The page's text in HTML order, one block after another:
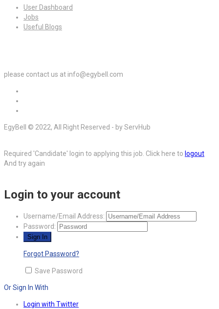
User Dashboard
Jobs
Useful Blogs
please contact us at info@egybell.com
EgyBell © 2022, All Right Reserved - by ServHub
Required 'Candidate' login to applying this job. Click here to logout
And try again
Login to your account
Username/Email Address:
Password:
Forgot Password?
Save Password
Or Sign In With
Login with Twitter